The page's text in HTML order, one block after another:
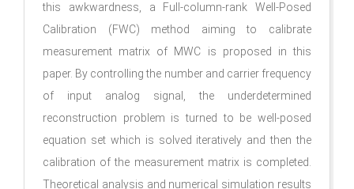
this awkwardness, a Full-column-rank Well-Posed
Calibration (FWC) method aiming to calibrate
measurement matrix of MWC is proposed in this
paper. By controlling the number and carrier frequency
of input analog signal, the underdetermined
reconstruction problem is turned to be well-posed
equation set which is solved iteratively and then the
calibration of the measurement matrix is completed.
Theoretical analysis and numerical simulation results